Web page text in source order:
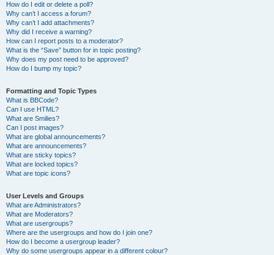
How do I edit or delete a poll?
Why can’t I access a forum?
Why can’t I add attachments?
Why did I receive a warning?
How can I report posts to a moderator?
What is the “Save” button for in topic posting?
Why does my post need to be approved?
How do I bump my topic?
Formatting and Topic Types
What is BBCode?
Can I use HTML?
What are Smilies?
Can I post images?
What are global announcements?
What are announcements?
What are sticky topics?
What are locked topics?
What are topic icons?
User Levels and Groups
What are Administrators?
What are Moderators?
What are usergroups?
Where are the usergroups and how do I join one?
How do I become a usergroup leader?
Why do some usergroups appear in a different colour?